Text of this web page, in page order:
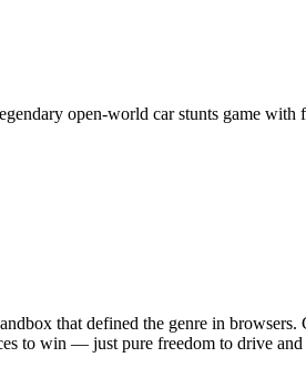
open-world car stunts game with
that defined the genre in
to win — just pure freedom to drive